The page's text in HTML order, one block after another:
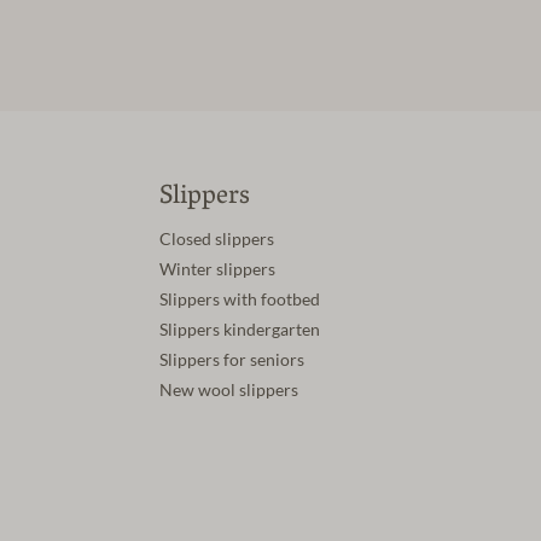
Slippers
Closed slippers
Winter slippers
Slippers with footbed
Slippers kindergarten
Slippers for seniors
New wool slippers